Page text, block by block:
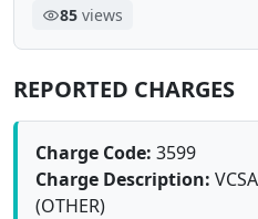
85views
REPORTED CHARGES
Charge Code: 3599
Charge Description:
(OTHER)